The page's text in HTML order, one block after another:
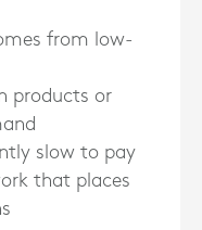
from low-
products or
slow to pay
that places